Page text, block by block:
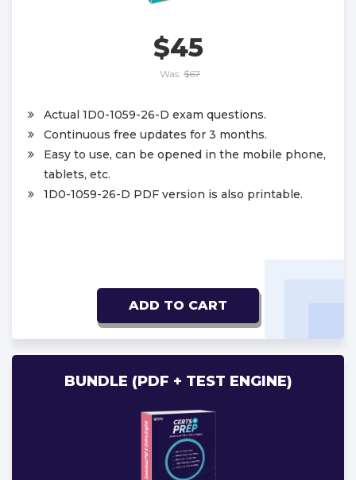
$45
Was: $67
Actual 1D0-1059-26-D exam questions.
Continuous free updates for 3 months.
Easy to use, can be opened in the mobile phone,
tablets, etc.
1D0-1059-26-D PDF version is also printable.
ADD TO CART
BUNDLE (PDF + TEST ENGINE)